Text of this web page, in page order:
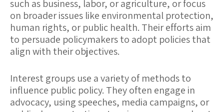
such as business, labor, or agriculture, or focus
on broader issues like environmental protection,
human rights, or public health. Their efforts aim
to persuade policymakers to adopt policies that
align with their objectives.
Interest groups use a variety of methods to
influence public policy. They often engage in
advocacy, using speeches, media campaigns, or